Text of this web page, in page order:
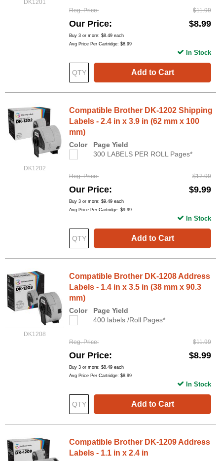
DK1201
Reg. Price $11.99
Our Price $8.99
Buy 3 or more: $8.49 each
Avg Price Per Cartridge: $8.99
Add to Cart
In Stock
DK1202
Compatible Brother DK-1202 Shipping
Labels - 2.4 in x 3.9 in (62 mm x 100
mm)
Color
Page Yield
300 LABELS PER ROLL Pages*
Reg. Price $12.99
Our Price $9.99
Buy 3 or more: $9.49 each
Avg Price Per Cartridge: $9.99
Add to Cart
In Stock
DK1208
Compatible Brother DK-1208 Address
Labels - 1.4 in x 3.5 in (38 mm x 90.3
mm)
Color
Page Yield
400 labels /Roll Pages*
Reg. Price $11.99
Our Price $8.99
Buy 3 or more: $8.49 each
Avg Price Per Cartridge: $8.99
Add to Cart
In Stock
Compatible Brother DK-1209 Address
Labels - 1.1 in x 2.4 in